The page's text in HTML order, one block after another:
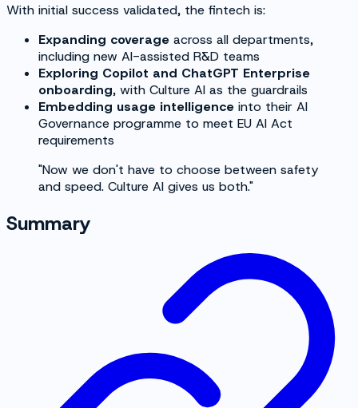
With initial success validated, the fintech is:
Expanding coverage across all departments,
including new AI-assisted R&D teams
Exploring Copilot and ChatGPT Enterprise
onboarding, with Culture AI as the guardrails
Embedding usage intelligence into their AI
Governance programme to meet EU AI Act
requirements
"Now we don't have to choose between safety
and speed. Culture AI gives us both."
Summary